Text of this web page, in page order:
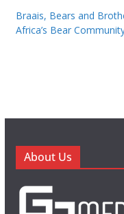
Braais, Bears and
Africa’s Bear
About Us